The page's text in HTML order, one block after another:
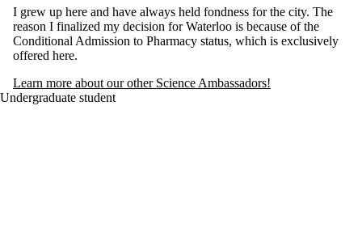
I grew up here and have always held fondness for the city. The
reason I finalized my decision for Waterloo is because of the
Conditional Admission to Pharmacy status, which is exclusively
offered here.
Learn more about our other Science Ambassadors!
Undergraduate student